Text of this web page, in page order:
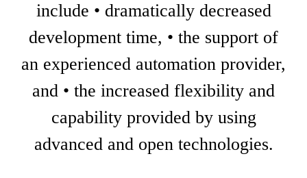
include • dramatically decreased
development time, • the support of
an experienced automation provider,
and • the increased flexibility and
capability provided by using
advanced and open technologies.